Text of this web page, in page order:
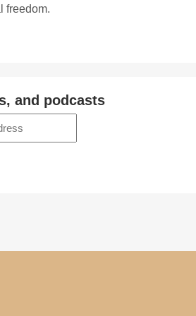
freedom.
and podcasts